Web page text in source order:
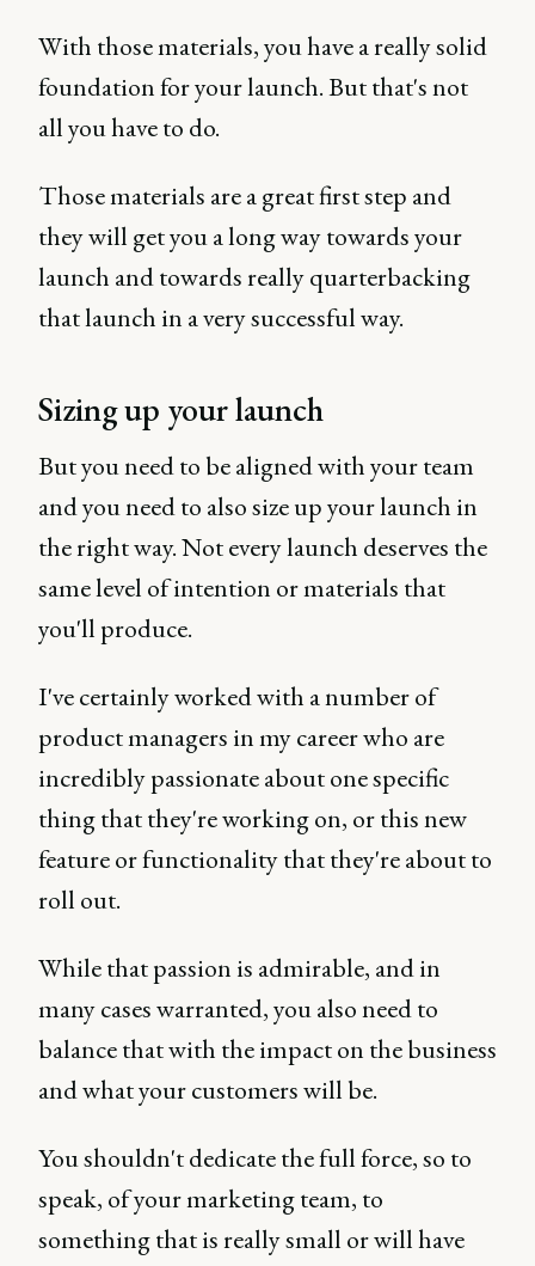
With those materials, you have a really solid
foundation for your launch. But that's not
all you have to do.
Those materials are a great first step and
they will get you a long way towards your
launch and towards really quarterbacking
that launch in a very successful way.
Sizing up your launch
But you need to be aligned with your team
and you need to also size up your launch in
the right way. Not every launch deserves the
same level of intention or materials that
you'll produce.
I've certainly worked with a number of
product managers in my career who are
incredibly passionate about one specific
thing that they're working on, or this new
feature or functionality that they're about to
roll out.
While that passion is admirable, and in
many cases warranted, you also need to
balance that with the impact on the business
and what your customers will be.
You shouldn't dedicate the full force, so to
speak, of your marketing team, to
something that is really small or will have